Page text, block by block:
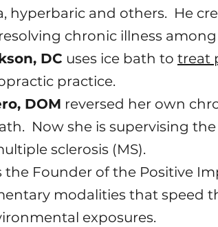
hyperbaric and others. He
chronic illness
DC uses ice bath to treat
practice.
DOM reversed her own
Now she is supervising
sclerosis (MS).
the Founder of the Positive
modalities that speed
exposures.